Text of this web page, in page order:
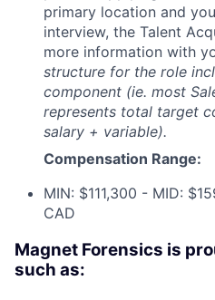
primary location and
interview, the Talent
more information with
structure for the role
component (ie. most
represents total target
salary + variable).
Compensation Range:
MIN: $111,300 - MID:
CAD
Magnet Forensics is
such as: